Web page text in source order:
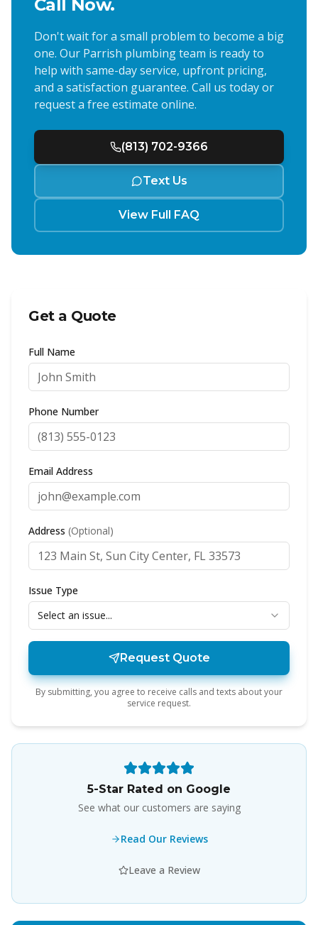
Call Now.
Don't wait for a small problem to become a big
one. Our Parrish plumbing team is ready to
help with same-day service, upfront pricing,
and a satisfaction guarantee. Call us today or
request a free estimate online.
(813) 702-9366
Text Us
View Full FAQ
Get a Quote
Full Name
Phone Number
Email Address
Address (Optional)
Issue Type
Select an issue...
Request Quote
By submitting, you agree to receive calls and texts about your
service request.
5-Star Rated on Google
See what our customers are saying
Read Our Reviews
Leave a Review